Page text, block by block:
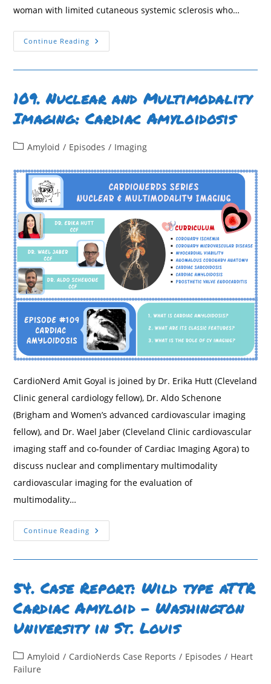
woman with limited cutaneous systemic sclerosis who…
Continue Reading 178.
Case
Hickam’s
Dictum?
Cardiogenic
Shock
With
Biventricular
Heart
–
Northwestern
University
109. Nuclear and Multimodality
Imaging: Cardiac Amyloidosis
PostAmyloid / Episodes / Imaging
CardioNerd Amit Goyal is joined by Dr. Erika Hutt (Cleveland
Clinic general cardiology fellow), Dr. Aldo Schenone
(Brigham and Women’s advanced cardiovascular imaging
fellow), and Dr. Wael Jaber (Cleveland Clinic cardiovascular
imaging staff and co-founder of Cardiac Imaging Agora) to
discuss nuclear and complimentary multimodality
cardiovascular imaging for the evaluation of
multimodality…
Continue Reading 109.
Nuclear
Amyloidosis
54. Case Report: Wild type aTTR
Cardiac Amyloid – Washington
University in St. Louis
Post
category:
Amyloid / CardioNerds Case Reports / Episodes / Heart
Failure